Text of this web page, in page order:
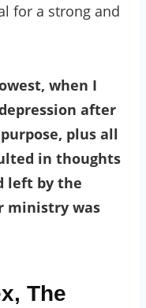
for a strong and
when I
after
plus all
in thoughts
left by the
ministry was
The